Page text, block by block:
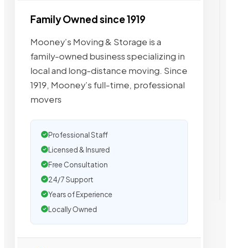
Family Owned since 1919
Mooney’s Moving & Storage is a
family-owned business specializing in
local and long-distance moving. Since
1919, Mooney’s full-time, professional
movers
Professional Staff
Licensed & Insured
Free Consultation
24/7 Support
Years of Experience
Locally Owned